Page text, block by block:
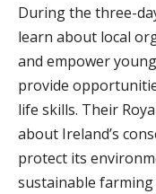
During the three-
learn about local
and empower
provide
life skills. Their
about Ireland’s
protect its
sustainable